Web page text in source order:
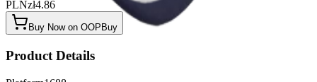
PLNzł4.86
Buy Now on OOPBuy
Product Details